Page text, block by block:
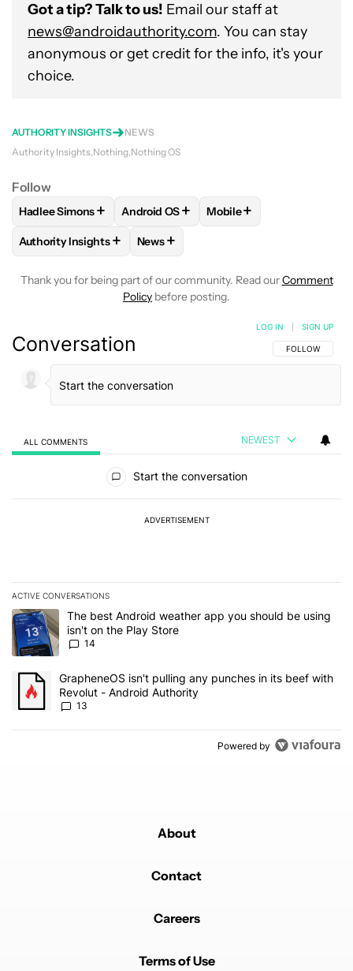
Got a tip? Talk to us! Email our staff at
news@androidauthority.com. You can stay
anonymous or get credit for the info, it's your
choice.
AUTHORITY INSIGHTS
NEWS
Authority Insights Nothing Nothing OS
Follow
FOLLOWFOLLOW "HADLEE SIMONS" TO RECEIVE
Hadlee Simons+ FOLLOWFOLLOW "ANDROID OS" TO
Android OS+ FOLLOW
Mobile+
FOLLOWFOLLOW "AUTHORITY INSIGHTS" TO RECEIVE
Authority Insights+ FOLLOW
News+
Thank you for being part of our community. Read ourComment
Policy before posting.
Conversation FOLLOW THIS
FOLLOW
LOG IN SIGN UP
ALL COMMENTS NEWEST
Start the conversation
ADVERTISEMENT
ACTIVE CONVERSATIONS
The following is a list of the most commented articles in the last 7
A trending article titled "The best Android weather app you
The best Android weather app you should be using
isn't on the Play Store
14
A trending article titled "GrapheneOS isn't pulling any punches
GrapheneOS isn't pulling any punches in its beef with
Revolut - Android Authority
13
Powered by
About
Contact
Careers
Terms of Use